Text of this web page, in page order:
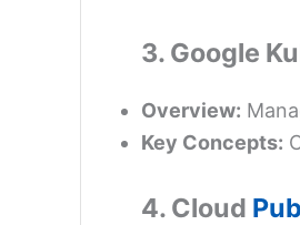
3. Google
Overview:
Key Concepts:
4. Cloud